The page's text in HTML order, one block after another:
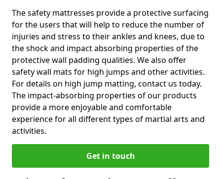
The safety mattresses provide a protective surfacing
for the users that will help to reduce the number of
injuries and stress to their ankles and knees, due to
the shock and impact absorbing properties of the
protective wall padding qualities. We also offer
safety wall mats for high jumps and other activities.
For details on high jump matting, contact us today.
The impact-absorbing properties of our products
provide a more enjoyable and comfortable
experience for all different types of martial arts and
activities.
Get in touch